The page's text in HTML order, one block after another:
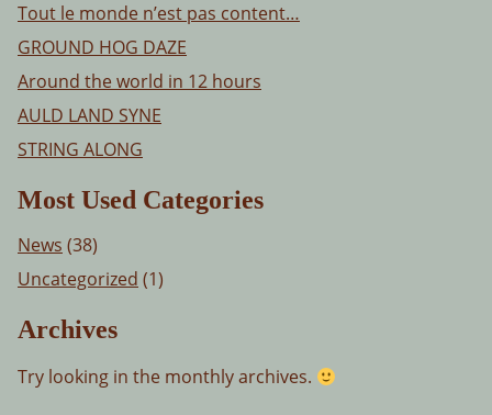
Tout le monde n’est pas content…
GROUND HOG DAZE
Around the world in 12 hours
AULD LAND SYNE
STRING ALONG
Most Used Categories
News (38)
Uncategorized (1)
Archives
Try looking in the monthly archives.